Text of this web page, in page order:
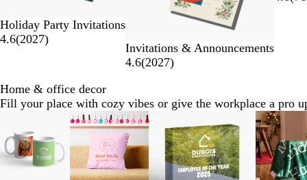
Holiday Party Invitations
4.6(2027)
Invitations & Announcements
4.6(2027)
Home & office decor
Fill your place with cozy vibes or give the workplace a pro
to
2